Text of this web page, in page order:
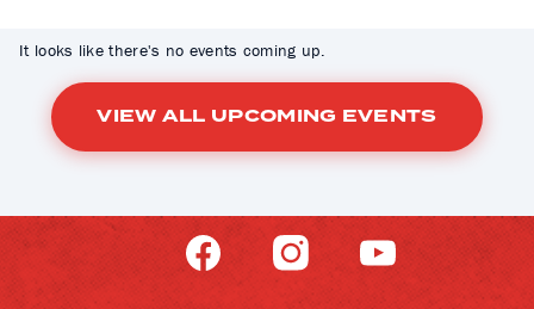
It looks like there's no events coming up.
VIEW ALL UPCOMING EVENTS